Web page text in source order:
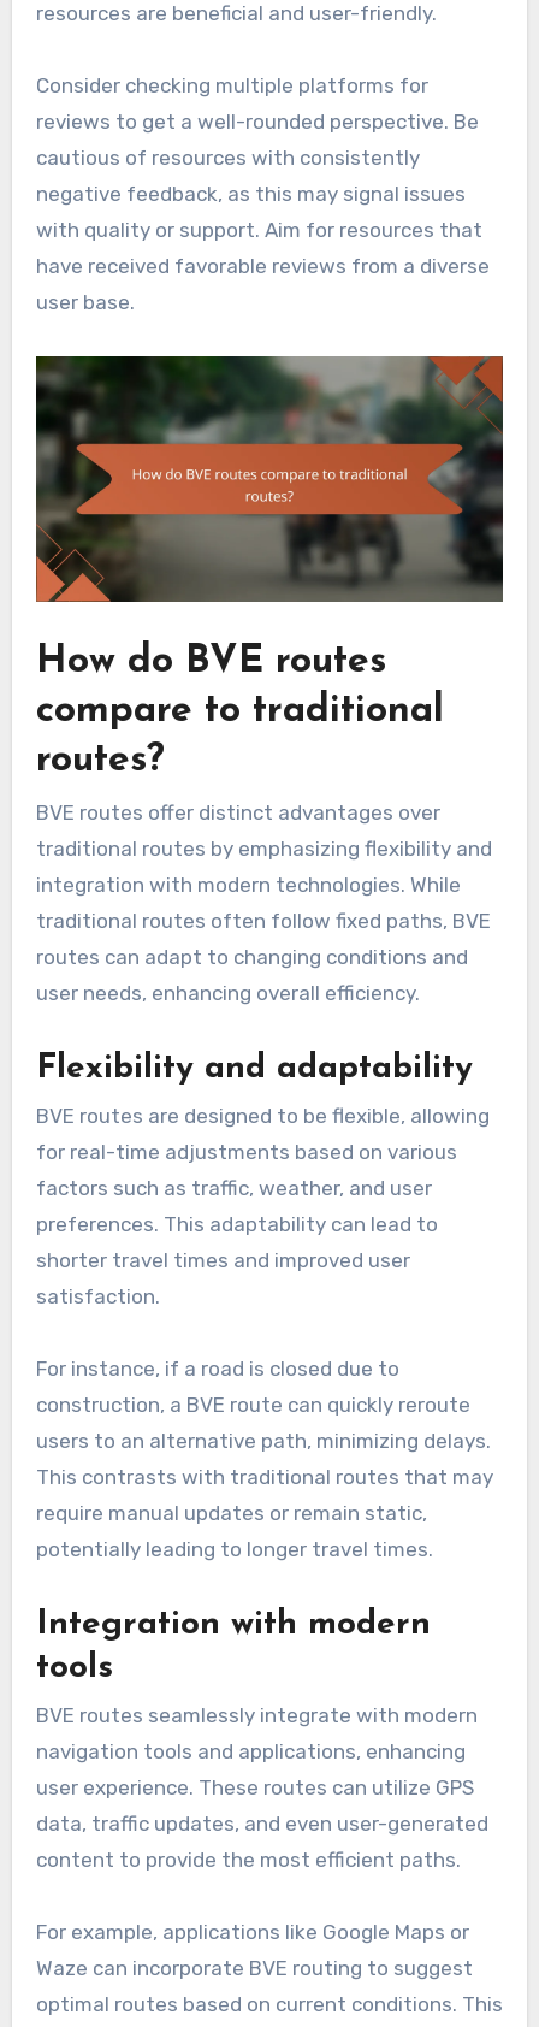
resources are beneficial and user-friendly.
Consider checking multiple platforms for
reviews to get a well-rounded perspective. Be
cautious of resources with consistently
negative feedback, as this may signal issues
with quality or support. Aim for resources that
have received favorable reviews from a diverse
user base.
How do BVE routes
compare to traditional
routes?
BVE routes offer distinct advantages over
traditional routes by emphasizing flexibility and
integration with modern technologies. While
traditional routes often follow fixed paths, BVE
routes can adapt to changing conditions and
user needs, enhancing overall efficiency.
Flexibility and adaptability
BVE routes are designed to be flexible, allowing
for real-time adjustments based on various
factors such as traffic, weather, and user
preferences. This adaptability can lead to
shorter travel times and improved user
satisfaction.
For instance, if a road is closed due to
construction, a BVE route can quickly reroute
users to an alternative path, minimizing delays.
This contrasts with traditional routes that may
require manual updates or remain static,
potentially leading to longer travel times.
Integration with modern
tools
BVE routes seamlessly integrate with modern
navigation tools and applications, enhancing
user experience. These routes can utilize GPS
data, traffic updates, and even user-generated
content to provide the most efficient paths.
For example, applications like Google Maps or
Waze can incorporate BVE routing to suggest
optimal routes based on current conditions. This